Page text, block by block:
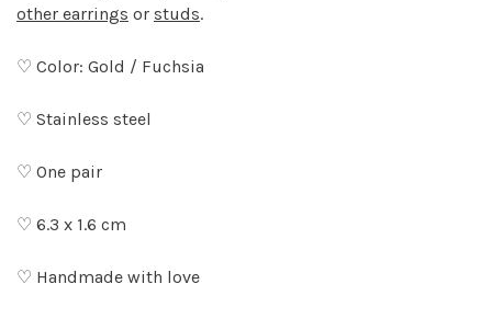
other earrings or studs.
♡ Color: Gold / Fuchsia
♡ Stainless steel
♡ One pair
♡ 6.3 x 1.6 cm
♡ Handmade with love